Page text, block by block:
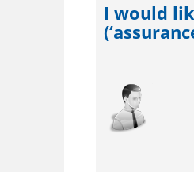
I would